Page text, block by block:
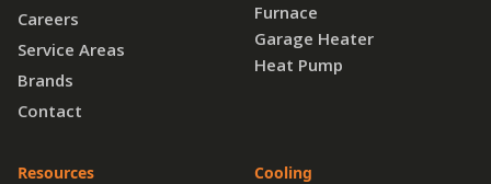
Careers
Service Areas
Brands
Contact
Resources
Furnace
Garage Heater
Heat Pump
Cooling